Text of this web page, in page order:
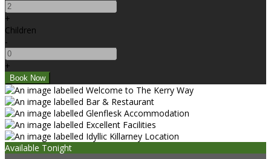
+
Children
-
+
Available Tonight